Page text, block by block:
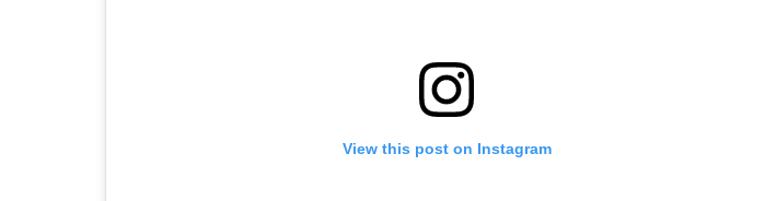
View this post on Instagram